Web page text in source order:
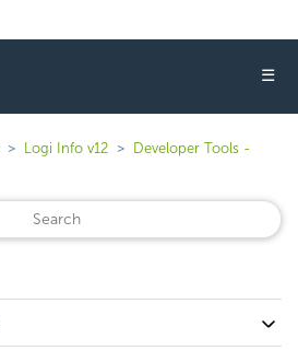
☰
Logi Info v12
Developer Tools -